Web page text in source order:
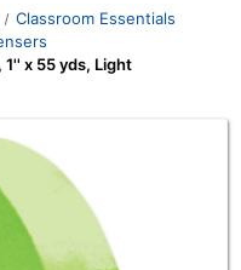
Classroom Essentials
1'' x 55 yds, Light